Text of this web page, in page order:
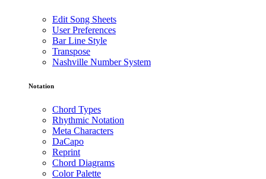
Edit Song Sheets
User Preferences
Bar Line Style
Transpose
Nashville Number System
Notation
Chord Types
Rhythmic Notation
Meta Characters
DaCapo
Reprint
Chord Diagrams
Color Palette